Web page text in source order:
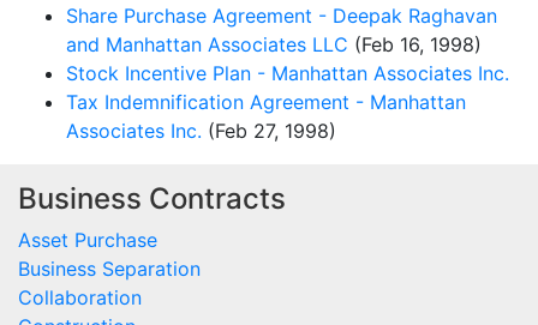
Share Purchase Agreement - Deepak Raghavan
and Manhattan Associates LLC (Feb 16, 1998)
Stock Incentive Plan - Manhattan Associates Inc.
Tax Indemnification Agreement - Manhattan
Associates Inc. (Feb 27, 1998)
Business Contracts
Asset Purchase
Business Separation
Collaboration